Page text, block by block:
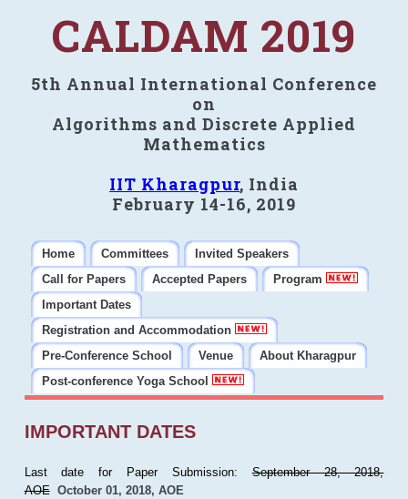
CALDAM 2019
5th Annual International Conference
on
Algorithms and Discrete Applied
Mathematics
IIT Kharagpur, India
February 14-16, 2019
Home Committees
Invited Speakers
Call for Papers
Accepted Papers
Program
Important Dates
Registration and Accommodation
Pre-Conference School
Venue
About Kharagpur
Post-conference Yoga School
IMPORTANT DATES
Last date for Paper Submission:September 28, 2018,
AOE October 01, 2018, AOE